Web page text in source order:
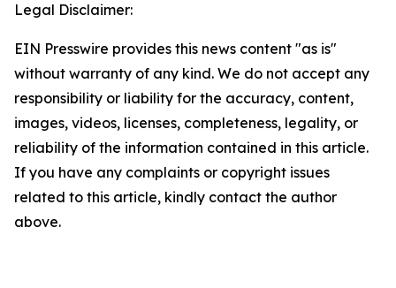
Legal Disclaimer:
EIN Presswire provides this news content "as is"
without warranty of any kind. We do not accept any
responsibility or liability for the accuracy, content,
images, videos, licenses, completeness, legality, or
reliability of the information contained in this article.
If you have any complaints or copyright issues
related to this article, kindly contact the author
above.